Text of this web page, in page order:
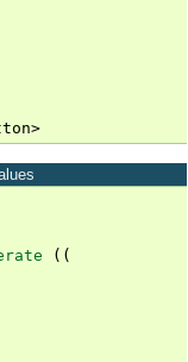
((